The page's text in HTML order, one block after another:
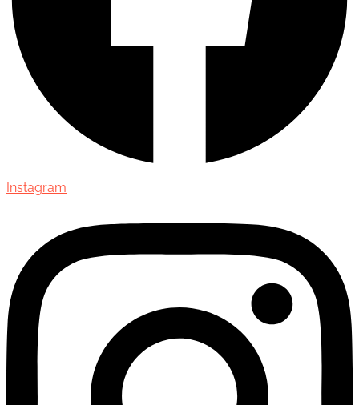
Instagram